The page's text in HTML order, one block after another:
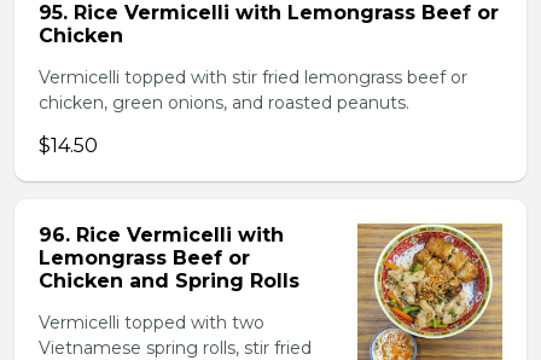
95. Rice Vermicelli with Lemongrass Beef or
Chicken
Vermicelli topped with stir fried lemongrass beef or
chicken, green onions, and roasted peanuts.
$14.50
96. Rice Vermicelli with
Lemongrass Beef or
Chicken and Spring Rolls
Vermicelli topped with two
Vietnamese spring rolls, stir fried